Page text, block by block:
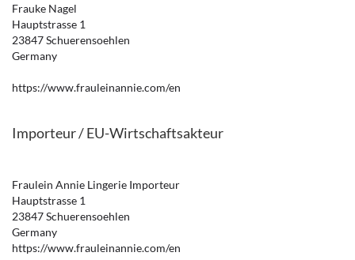
Frauke Nagel
Hauptstrasse 1
23847 Schuerensoehlen
Germany
https://www.frauleinannie.com/en
Importeur / EU-Wirtschaftsakteur
Fraulein Annie Lingerie Importeur
Hauptstrasse 1
23847 Schuerensoehlen
Germany
https://www.frauleinannie.com/en